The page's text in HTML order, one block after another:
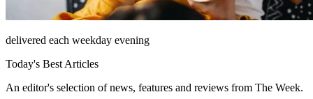
delivered each weekday evening
Today's Best Articles
An editor's selection of news, features and reviews from The Week.